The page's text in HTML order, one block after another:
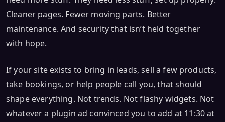
Cleaner pages. Fewer moving parts. Better
maintenance. And security that isn’t held together
with hope.
If your site exists to bring in leads, sell a few products,
take bookings, or help people call you, that should
shape everything. Not trends. Not flashy widgets. Not
whatever a plugin ad convinced you to add at 11:30 at